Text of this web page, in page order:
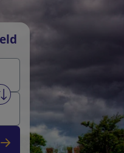
Swap from and to stations